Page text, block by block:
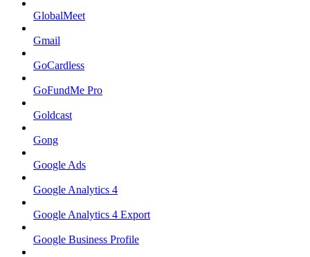
GlobalMeet
Gmail
GoCardless
GoFundMe Pro
Goldcast
Gong
Google Ads
Google Analytics 4
Google Analytics 4 Export
Google Business Profile